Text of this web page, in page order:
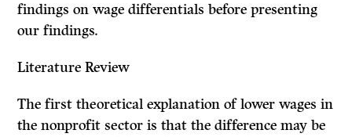
findings on wage differentials before presenting
our findings.
Literature Review
The first theoretical explanation of lower wages in
the nonprofit sector is that the difference may be